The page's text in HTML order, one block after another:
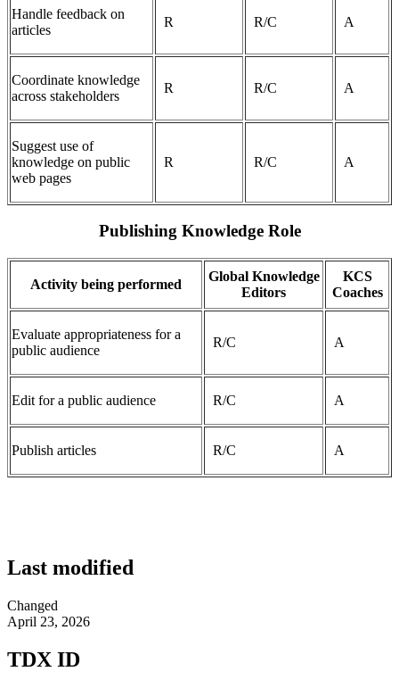
Handle feedback on
articles
R R/C A
Coordinate knowledge
across stakeholders
R R/C A
Suggest use of
knowledge on public
web pages
R R/C A
Publishing Knowledge Role
Activity being performed
Global Knowledge
Editors
KCS
Coaches
Evaluate appropriateness for a
public audience
R/C A
Edit for a public audience R/C A
Publish articles R/C A
Last modified
Changed
April 23, 2026
TDX ID